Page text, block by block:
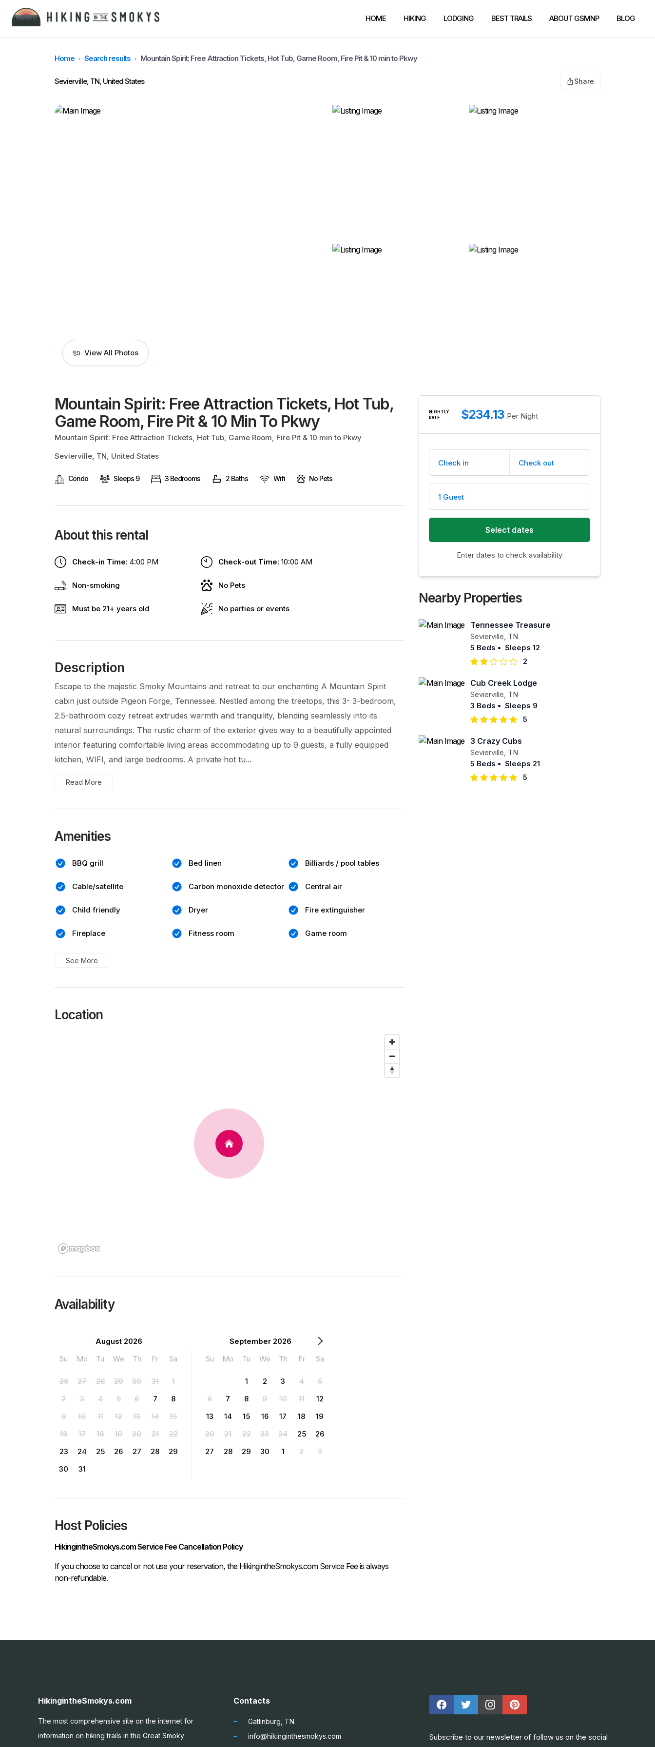
HOME HIKING LODGING BEST TRAILS ABOUT GSMNP BLOG
Home Search results Mountain Spirit: Free Attraction Tickets, Hot Tub, Game Room, Fire Pit & 10 min to Pkwy
Sevierville, TN, United States Share
View All Photos
Mountain Spirit: Free Attraction Tickets, Hot Tub,
Game Room, Fire Pit & 10 Min To Pkwy
Mountain Spirit: Free Attraction Tickets, Hot Tub, Game Room, Fire Pit & 10 min to Pkwy
Sevierville, TN, United States
Condo Sleeps 9 3 Bedrooms 2 Baths Wifi No Pets
About this rental
Check-in Time: 4:00 PM Check-out Time: 10:00 AM
Non-smoking No Pets
Must be 21+ years old No parties or events
Description
Escape to the majestic Smoky Mountains and retreat to our enchanting A Mountain Spirit
cabin just outside Pigeon Forge, Tennessee. Nestled among the treetops, this 3- 3-bedroom,
2.5-bathroom cozy retreat extrudes warmth and tranquility, blending seamlessly into its
natural surroundings. The rustic charm of the exterior gives way to a beautifully appointed
interior featuring comfortable living areas accommodating up to 9 guests, a fully equipped
kitchen, WIFI, and large bedrooms. A private hot tu...
Read More
Amenities
BBQ grill Bed linen Billiards / pool tables
Cable/satellite Carbon monoxide detector Central air
Child friendly Dryer Fire extinguisher
Fireplace Fitness room Game room
See More
Location
Availability
August 2026
Su
Mo Tu We Th Fr Sa
26 27 28 29 30 31
1
2
3 4 5 6 7
8
9
10 11 12 13 14
15
16
17 18 19 20 21
22
23
24 25 26 27 28
29
30
31
September 2026
Su
Mo Tu We Th Fr Sa
1 2 3 4
5
6
7 8 9 10 11
12
13
14 15 16 17 18
19
20
21 22 23 24 25
26
27
28 29 30 1 2 3
Host Policies
HikingintheSmokys.com Service Fee Cancellation Policy
If you choose to cancel or not use your reservation, the HikingintheSmokys.com Service Fee is always
non-refundable.
NIGHTLY
RATE
$234.13 Per Night
Check in Check out
1 Guest
Select dates
Enter dates to check availability
Nearby Properties
Tennessee Treasure
Sevierville, TN
5 Beds • Sleeps 12
2
Cub Creek Lodge
Sevierville, TN
3 Beds • Sleeps 9
5
3 Crazy Cubs
Sevierville, TN
5 Beds • Sleeps 21
5
HikingintheSmokys.com
The most comprehensive site on the internet for
information on hiking trails in the Great Smoky
Contacts
Gatlinburg, TN
info@hikinginthesmokys.com
Subscribe to our newsletter of follow us on the social